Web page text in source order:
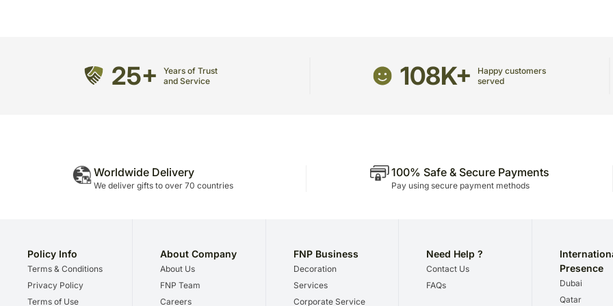
chocolates before that.
Occasionally,
25+
Years of Trust
and Service
108K+
Happy customers
served
Worldwide Delivery
We deliver gifts to over 70 countries
100% Safe & Secure Payments
Pay using secure payment methods
Policy Info
Terms & Conditions
Privacy Policy
Terms of Use
About Company
About Us
FNP Team
Careers
FNP Business
Decoration
Services
Corporate Service
Need Help ?
Contact Us
FAQs
Presence
Dubai
Qatar